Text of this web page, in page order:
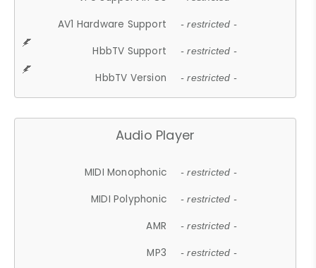
AV1 Hardware Support - restricted -
HbbTV Support - restricted -
HbbTV Version - restricted -
Audio Player
MIDI Monophonic - restricted -
MIDI Polyphonic - restricted -
AMR - restricted -
MP3 - restricted -